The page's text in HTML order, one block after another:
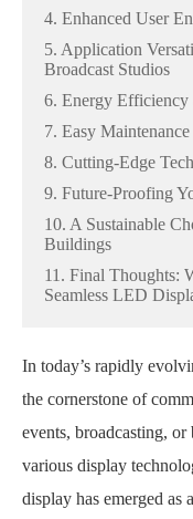
4. Enhanced User
5. Application
Broadcast Studios
6. Energy
7. Easy
8. Cutting-Edge
9. Future-Proofing
10. A Sustainable
Buildings
11. Final Thoughts:
Seamless LED
In today’s rapidly
the cornerstone of
events, broadcasting,
various display
display has emerged as